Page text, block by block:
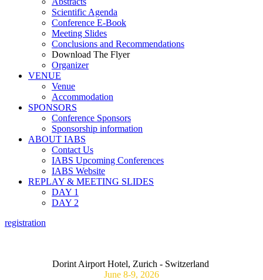
Scientific Agenda
Conference E-Book
Meeting Slides
Conclusions and Recommendations
Download The Flyer
Organizer
VENUE
Venue
Accommodation
SPONSORS
Conference Sponsors
Sponsorship information
ABOUT IABS
Contact Us
IABS Upcoming Conferences
IABS Website
REPLAY & MEETING SLIDES
DAY 1
DAY 2
registration
Dorint Airport Hotel, Zurich - Switzerland
June 8-9, 2026